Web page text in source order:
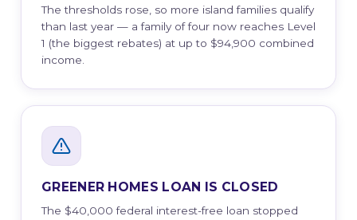
The thresholds rose, so more island families qualify
than last year — a family of four now reaches Level
1 (the biggest rebates) at up to $94,900 combined
income.
GREENER HOMES LOAN IS CLOSED
The $40,000 federal interest-free loan stopped